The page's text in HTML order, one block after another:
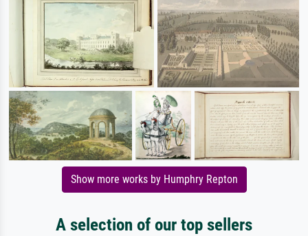
Show more works by Humphry Repton
A selection of our top sellers